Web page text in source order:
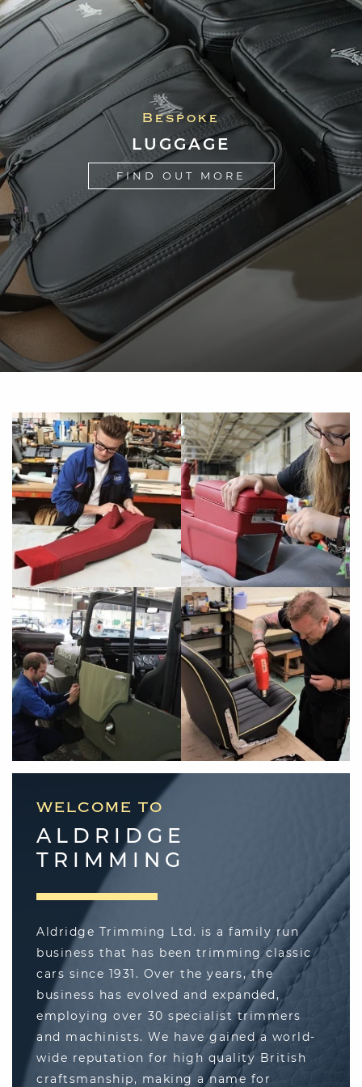
Bespoke
LUGGAGE
FIND OUT MORE
WELCOME TO
ALDRIDGE
TRIMMING
Aldridge Trimming Ltd. is a family run
business that has been trimming classic
cars since 1931. Over the years, the
business has evolved and expanded,
employing over 30 specialist trimmers
and machinists. We have gained a world-
wide reputation for high quality British
craftsmanship, making a name for
"Aldridge were excellent, very professional
and it's great to have real enthusiasts to
work on your car. There's not many left!"
Chris Bailey
"I have been looking to tidy up the interior
of my 1994 XJS Coupe. 2 areas of the
at Aldridge Trimming was very patient with
me, as the car had to be rebooked with him
several times due to the logistics of
arranging this from the North West... but it
was worth the wait. Having arrived at a
slightly unprepossessing industrial area in
Wolverhampton, once i ..."
Andrew Feaver
"I looked at a lot of trimmers before
selecting Aldridge, and made my final
decision after visiting. The Aldridge team
are all very professional and showed a
good understanding of how my E-Type
should be done. I then went one step
further and decided to pay a little extra
from trimming the seats in Connolly
Vaumol leather, a decision I will never
regret as it delivered an extra level of
authenticity to the restoration."
Anthony Moody
"Aldridge Trimming had been
reccommended to me for a re-trim by a car
friend who's Jaguar E-Type had just been
restored there. I had a look around his car